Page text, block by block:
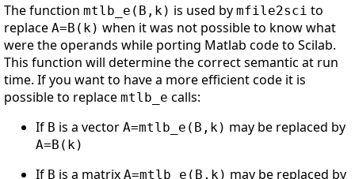
The function mtlb_e(B,k) is used by mfile2sci to
replace A=B(k) when it was not possible to know what
were the operands while porting Matlab code to Scilab.
This function will determine the correct semantic at run
time. If you want to have a more efficient code it is
possible to replace mtlb_e calls:
If B is a vector A=mtlb_e(B,k) may be replaced by
A=B(k)
If B is a matrix A=mtlb_e(B,k) may be replaced by